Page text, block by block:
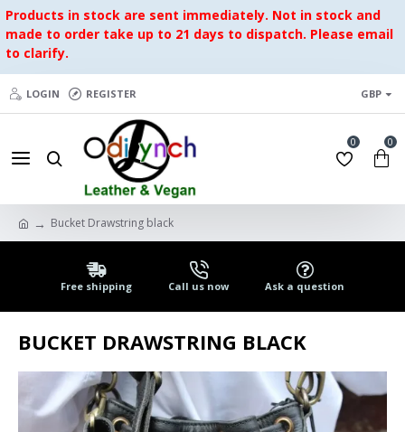
Products in stock are sent immediately. Not in stock and
made to order take up to 21 days to dispatch. Please email
to clarify.
LOGIN REGISTER GBP
0 0
Bucket Drawstring black
Free shipping Call us now Ask a question
BUCKET DRAWSTRING BLACK